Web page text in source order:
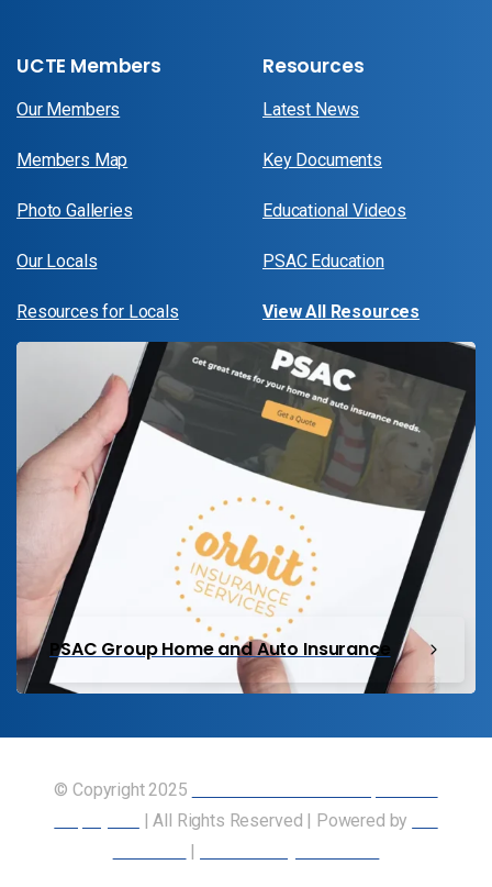
UCTE Members
Our Members
Members Map
Photo Galleries
Our Locals
Resources for Locals
Resources
Latest News
Key Documents
Educational Videos
PSAC Education
View All Resources
PSAC Group Home and Auto Insurance
© Copyright 2025
| All Rights Reserved | Powered by